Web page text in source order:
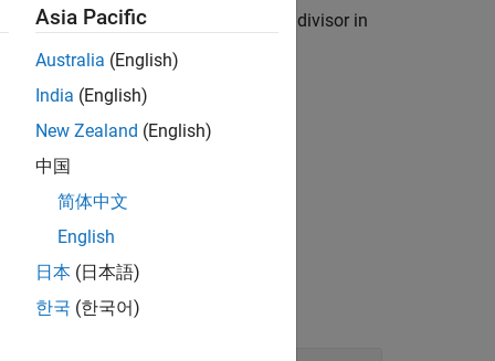
inresfor the corresponding divisor in
corresponding element of
Asia Pacific
Australia (English)
India (English)
New Zealand (English)
中国
简体中文
English
日本 (日本語)
한국 (한국어)